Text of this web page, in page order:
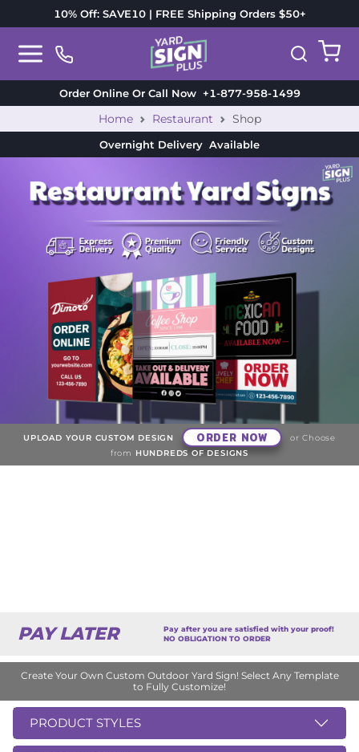
10% Off: SAVE10 | FREE Shipping Orders $50+
Order Online Or Call Now+1-877-958-1499
Home Restaurant Shop
Overnight Delivery Available
UPLOAD YOUR CUSTOM DESIGN ORDER NOW
or Choose
from HUNDREDS OF DESIGNS
PAY LATER
Pay after you are satisfied with your proof!
NO OBLIGATION TO ORDER
Create Your Own Custom Outdoor Yard Sign! Select Any Template
to Fully Customize!
PRODUCT STYLES